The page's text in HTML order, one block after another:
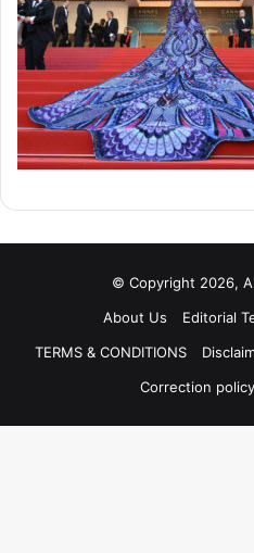
© Copyright 2026,
About Us
Editorial
TERMS & CONDITIONS
Correction policy